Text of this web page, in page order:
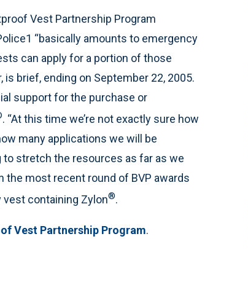
Vest Partnership Program
“basically amounts to emergency
can apply for a portion of those
brief, ending on September 22, 2005.
support for the purchase or
. “At this time we’re not exactly sure how
many applications we will be
to stretch the resources as far as we
the most recent round of BVP awards
vest containing Zylon®.
Vest Partnership Program.